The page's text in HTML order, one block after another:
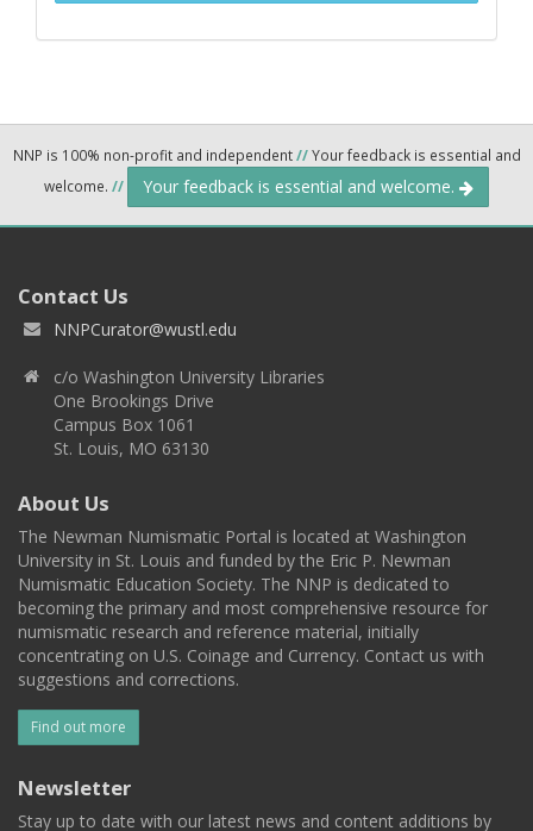
NNP is 100% non-profit and independent//Your feedback is essential and
welcome. // Your feedback is essential and welcome.
Contact Us
NNPCurator@wustl.edu
c/o Washington University Libraries
One Brookings Drive
Campus Box 1061
St. Louis, MO 63130
About Us
The Newman Numismatic Portal is located at Washington
University in St. Louis and funded by the Eric P. Newman
Numismatic Education Society. The NNP is dedicated to
becoming the primary and most comprehensive resource for
numismatic research and reference material, initially
concentrating on U.S. Coinage and Currency. Contact us with
suggestions and corrections.
Find out more
Newsletter
Stay up to date with our latest news and content additions by